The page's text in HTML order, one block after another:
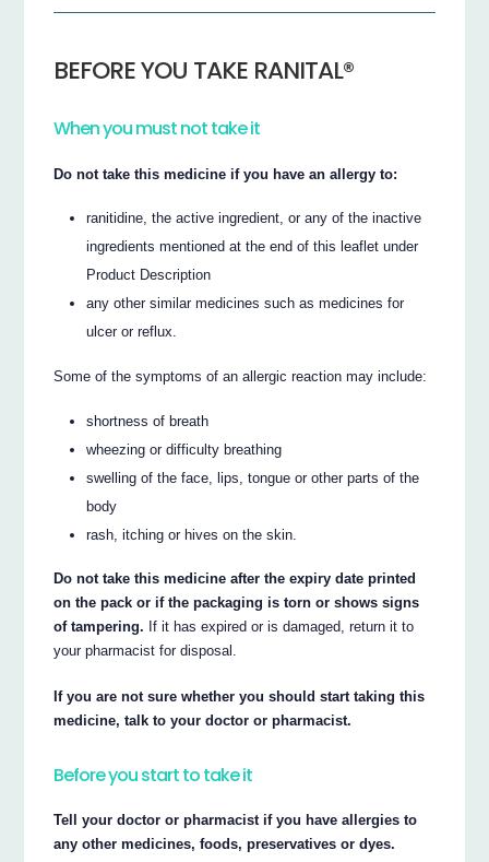
BEFORE YOU TAKE RANITAL®
When you must not take it
Do not take this medicine if you have an allergy to:
ranitidine, the active ingredient, or any of the inactive
ingredients mentioned at the end of this leaflet under
Product Description
any other similar medicines such as medicines for
ulcer or reflux.
Some of the symptoms of an allergic reaction may include:
shortness of breath
wheezing or difficulty breathing
swelling of the face, lips, tongue or other parts of the
body
rash, itching or hives on the skin.
Do not take this medicine after the expiry date printed
on the pack or if the packaging is torn or shows signs
of tampering. If it has expired or is damaged, return it to
your pharmacist for disposal.
If you are not sure whether you should start taking this
medicine, talk to your doctor or pharmacist.
Before you start to take it
Tell your doctor or pharmacist if you have allergies to
any other medicines, foods, preservatives or dyes.